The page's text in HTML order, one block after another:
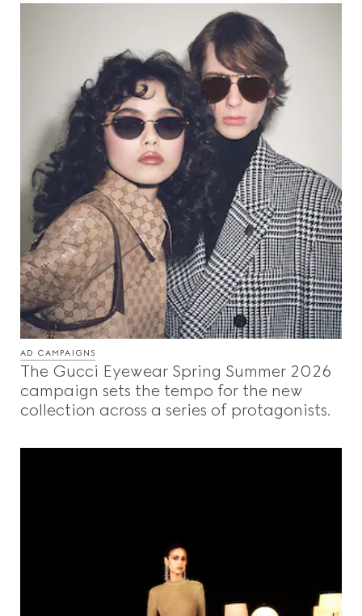
AD CAMPAIGNS
The Gucci Eyewear Spring Summer 2026
campaign sets the tempo for the new
collection across a series of protagonists.